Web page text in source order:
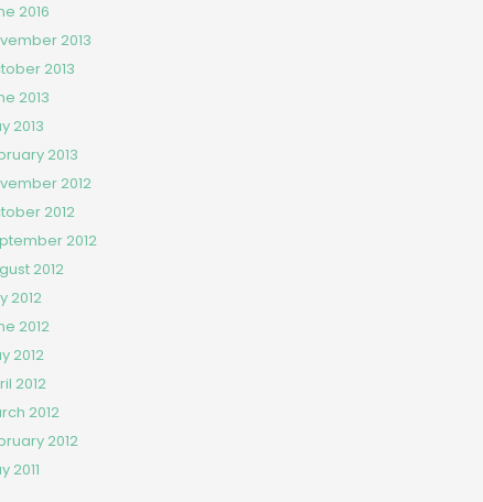
2016
2013
2013
2013
2013
2013
2012
2012
2012
2012
2012
2012
2012
2012
2012
2012
2011